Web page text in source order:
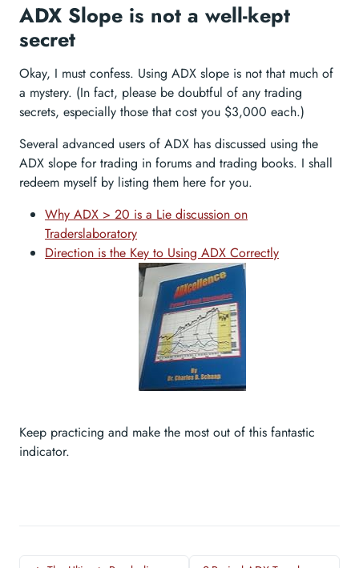
ADX Slope is not a well-kept
secret
Okay, I must confess. Using ADX slope is not that much of
a mystery. (In fact, please be doubtful of any trading
secrets, especially those that cost you $3,000 each.)
Several advanced users of ADX has discussed using the
ADX slope for trading in forums and trading books. I shall
redeem myself by listing them here for you.
Why ADX > 20 is a Lie discussion on
Traderslaboratory
Direction is the Key to Using ADX Correctly
Keep practicing and make the most out of this fantastic
indicator.